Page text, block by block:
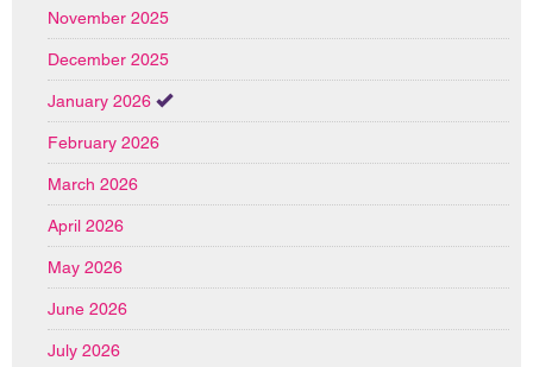
November 2025
December 2025
January 2026
February 2026
March 2026
April 2026
May 2026
June 2026
July 2026